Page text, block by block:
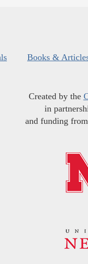
Books &
Created by the
in
and funding